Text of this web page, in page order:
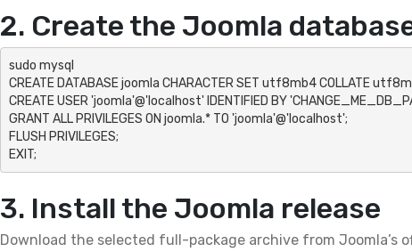
2. Create the Joomla
sudo mysql
CREATE DATABASE joomla CHARACTER SET utf8mb4 COLLATE
CREATE USER 'joomla'@'localhost' IDENTIFIED BY
GRANT ALL PRIVILEGES ON joomla.* TO 'joomla'@'localhost';
FLUSH PRIVILEGES;
EXIT;
3. Install the Joomla release
Download the selected full-package archive from Joomla’s